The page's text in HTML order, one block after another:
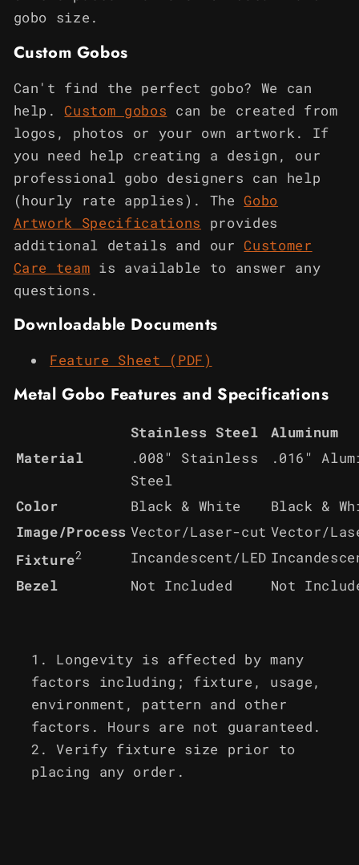
gobo size.
Custom Gobos
Can't find the perfect gobo? We can
help.
Custom gobos
can be created from
logos, photos or your own artwork. If
you need help creating a design, our
professional gobo designers can help
(hourly rate applies). The Gobo
Artwork Specifications
provides
additional details and our
Customer
Care team is available to answer any
questions.
Downloadable Documents
Feature Sheet (PDF)
Metal Gobo Features and Specifications
Stainless Steel
Aluminum
Material
.008" Stainless
Steel
.016"
Color Black & White
Black &
Image/Process Vector/Laser-cut Vector/
Fixture2 Incandescent/LED
Bezel
Not Included Not
Longevity is affected by many
factors including; fixture, usage,
environment, pattern and other
factors. Hours are not guaranteed.
Verify fixture size prior to
placing any order.